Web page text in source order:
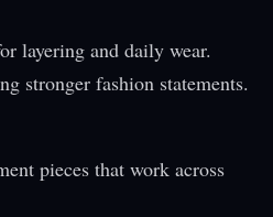
layering and daily wear.
stronger fashion statements.
pieces that work across